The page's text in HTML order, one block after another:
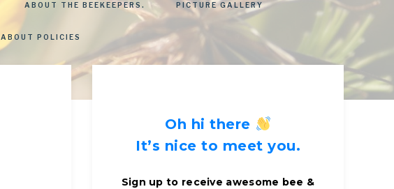
ABOUT THE BEEKEEPERS. PICTURE GALLERY
ABOUT POLICIES
Oh hi there
It’s nice to meet you.
Sign up to receive awesome bee &